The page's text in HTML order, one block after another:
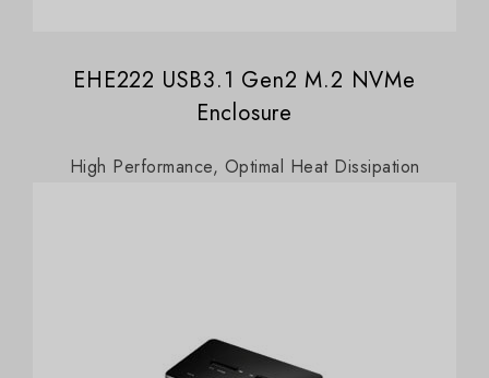
EHE222 USB3.1 Gen2 M.2 NVMe
Enclosure
High Performance, Optimal Heat Dissipation